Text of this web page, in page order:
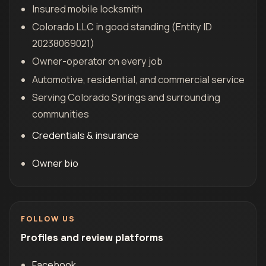
Insured mobile locksmith
Colorado LLC in good standing (Entity ID
20238069021)
Owner-operator on every job
Automotive, residential, and commercial service
Serving Colorado Springs and surrounding
communities
Credentials & insurance
Owner bio
FOLLOW US
Profiles and review platforms